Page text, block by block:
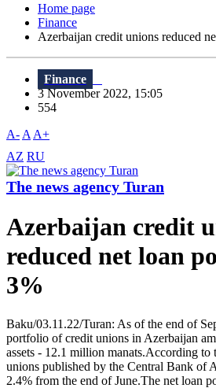
Home page
Finance
Azerbaijan credit unions reduced
Finance
3 November 2022, 15:05
554
A- A A+
AZ RU
The news agency Turan
Azerbaijan credit
reduced net loan
3%
Baku/03.11.22/Turan: As of the end of
portfolio of credit unions in Azerbaijan
assets - 12.1 million manats.According
unions published by the Central Bank of
2.4% from the end of June.The net loan